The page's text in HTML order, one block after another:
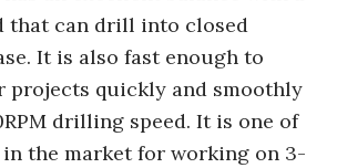
that can drill into closed
It is also fast enough to
projects quickly and smoothly
drilling speed. It is one of
the market for working on 3-